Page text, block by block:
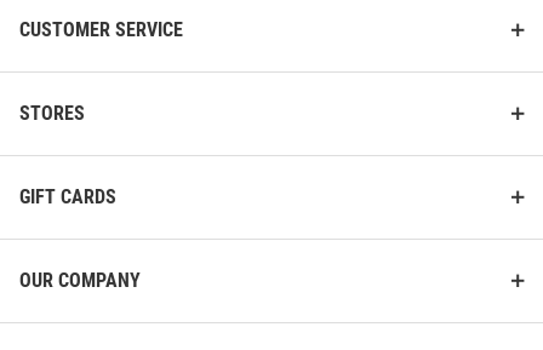
CUSTOMER SERVICE
STORES
GIFT CARDS
OUR COMPANY